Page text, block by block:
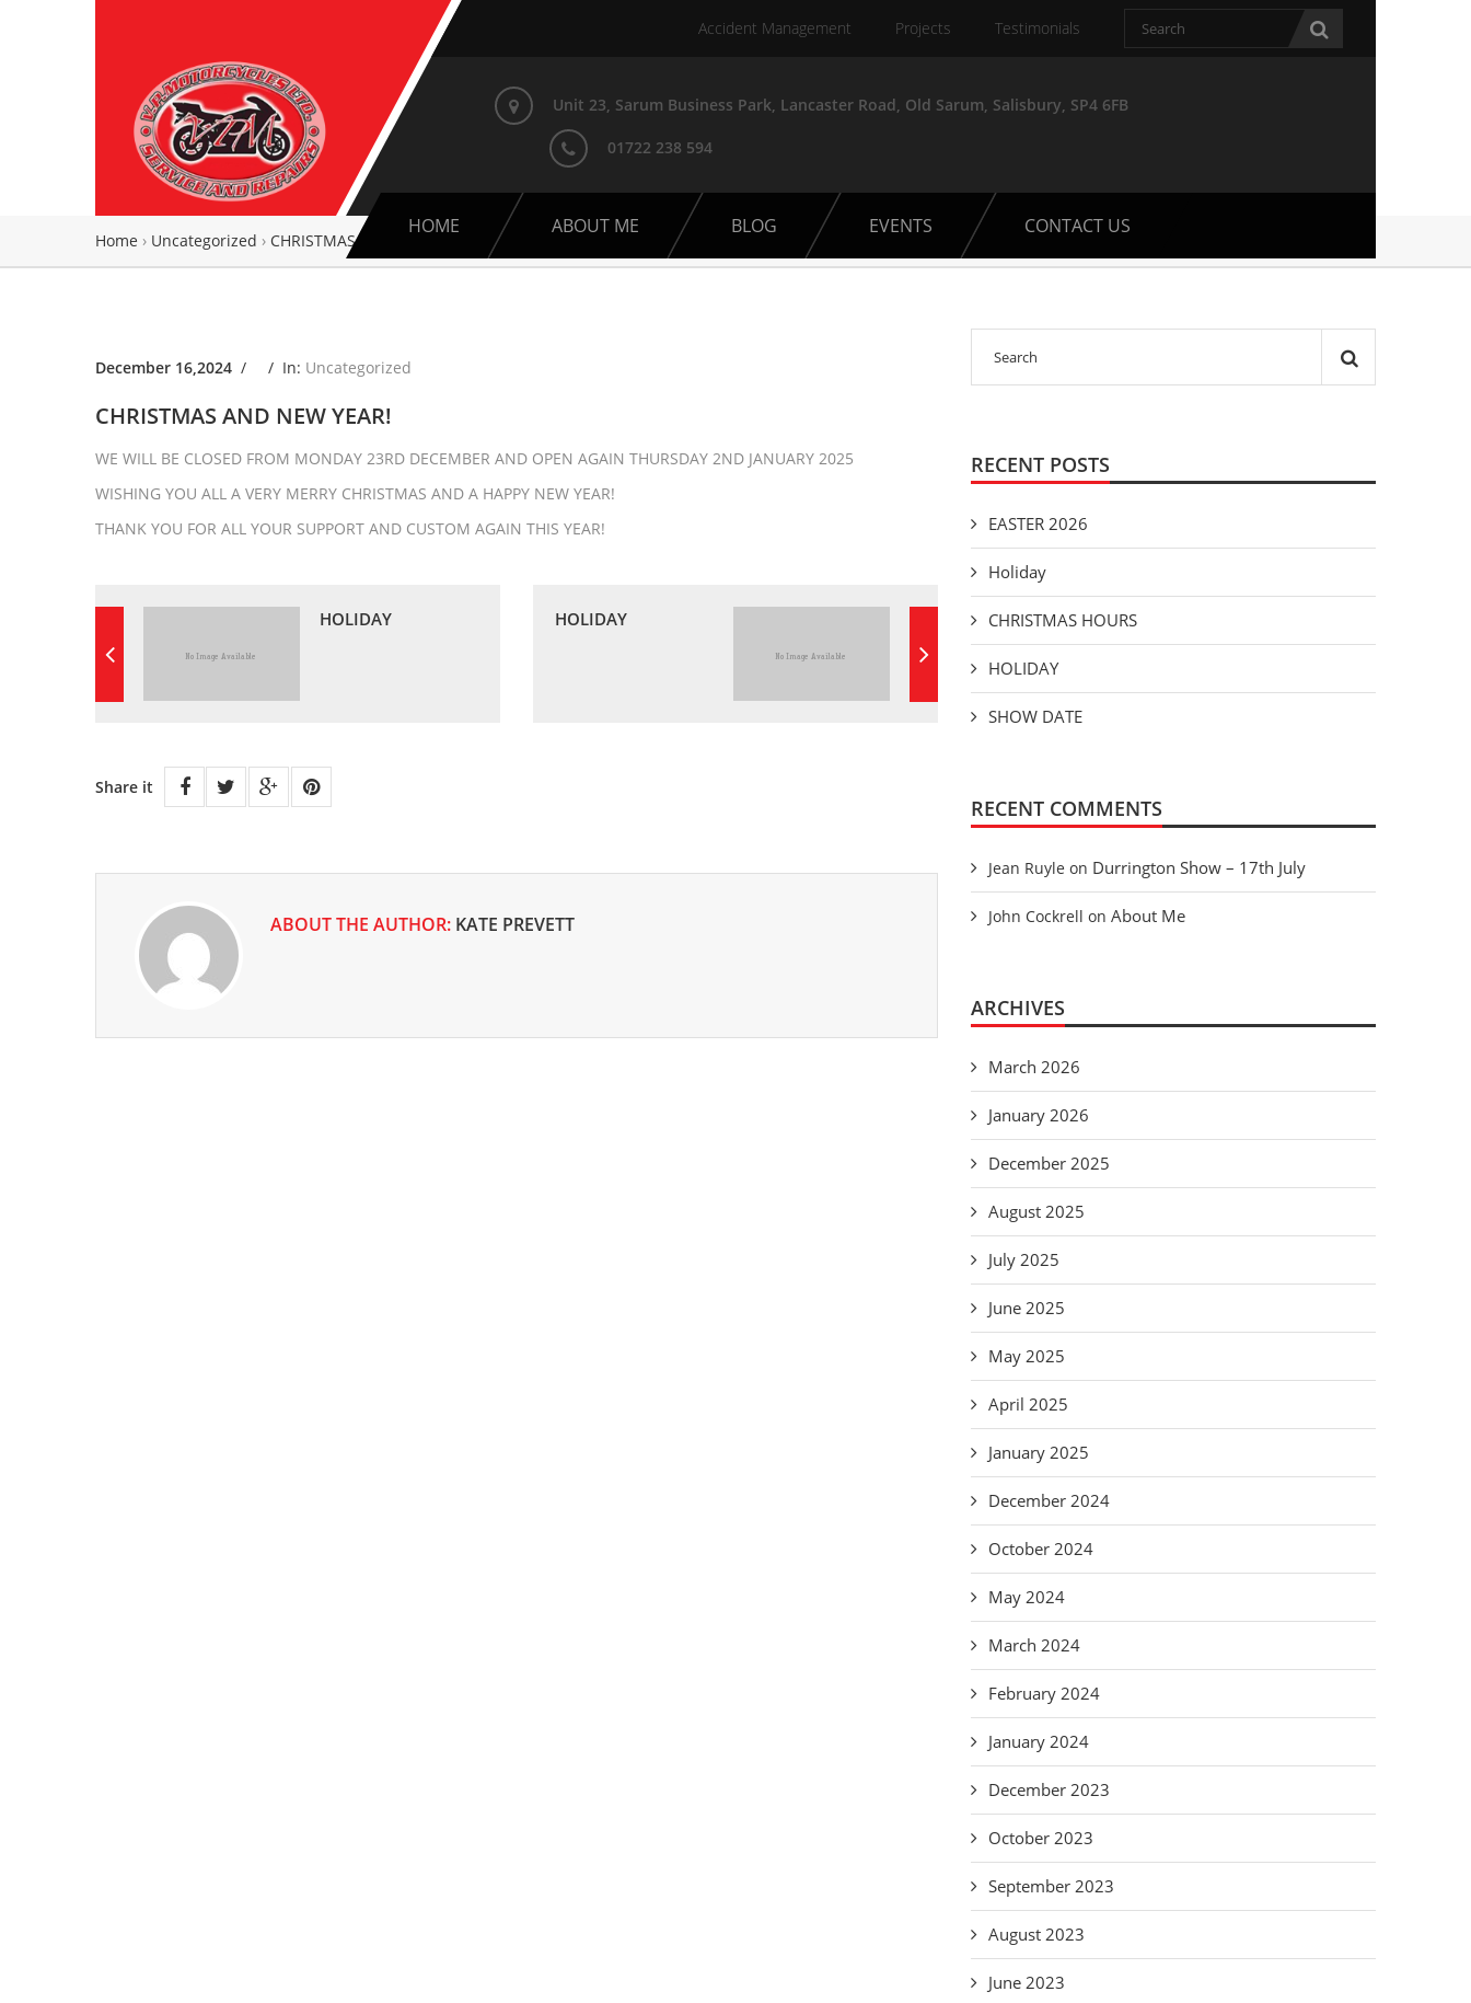
Accident Management Projects Testimonials
Unit 23, Sarum Business Park, Lancaster Road, Old Sarum, Salisbury, SP4 6FB
01722 238 594
HOME ABOUT ME BLOG EVENTS CONTACT US
Home › Uncategorized › CHRISTMAS AND NEW YEAR!
December 16,2024 / / In: Uncategorized
CHRISTMAS AND NEW YEAR!
WE WILL BE CLOSED FROM MONDAY 23RD DECEMBER AND OPEN AGAIN THURSDAY 2ND JANUARY 2025
WISHING YOU ALL A VERY MERRY CHRISTMAS AND A HAPPY NEW YEAR!
THANK YOU FOR ALL YOUR SUPPORT AND CUSTOM AGAIN THIS YEAR!
HOLIDAY HOLIDAY
Share it
ABOUT THE AUTHOR: KATE PREVETT
RECENT POSTS
EASTER 2026
Holiday
CHRISTMAS HOURS
HOLIDAY
SHOW DATE
RECENT COMMENTS
Jean Ruyle on Durrington Show – 17th July
John Cockrell on About Me
ARCHIVES
March 2026
January 2026
December 2025
August 2025
July 2025
June 2025
May 2025
April 2025
January 2025
December 2024
October 2024
May 2024
March 2024
February 2024
January 2024
December 2023
October 2023
September 2023
August 2023
June 2023